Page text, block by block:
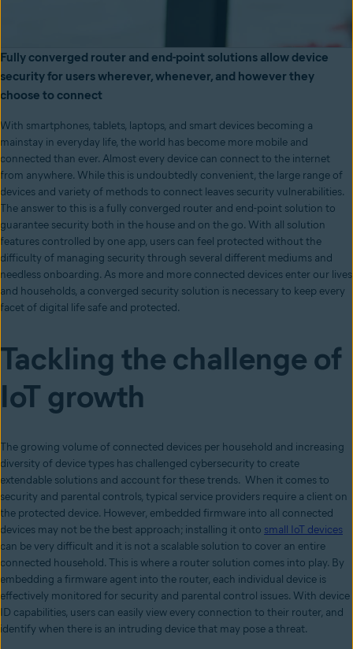
Fully converged router and end-point solutions allow device
security for users wherever, whenever, and however they
choose to connect
With smartphones, tablets, laptops, and smart devices becoming a
mainstay in everyday life, the world has become more mobile and
connected than ever. Almost every device can connect to the internet
from anywhere. While this is undoubtedly convenient, the large range of
devices and variety of methods to connect leaves security vulnerabilities.
The answer to this is a fully converged router and end-point solution to
guarantee security both in the house and on the go. With all solution
features controlled by one app, users can feel protected without the
difficulty of managing security through several different mediums and
needless onboarding. As more and more connected devices enter our lives
and households, a converged security solution is necessary to keep every
facet of digital life safe and protected.
Tackling the challenge of
IoT growth
The growing volume of connected devices per household and increasing
diversity of device types has challenged cybersecurity to create
extendable solutions and account for these trends. When it comes to
security and parental controls, typical service providers require a client on
the protected device. However, embedded firmware into all connected
devices may not be the best approach; installing it onto small IoT devices
can be very difficult and it is not a scalable solution to cover an entire
connected household. This is where a router solution comes into play. By
embedding a firmware agent into the router, each individual device is
effectively monitored for security and parental control issues. With device
ID capabilities, users can easily view every connection to their router, and
identify when there is an intruding device that may pose a threat.